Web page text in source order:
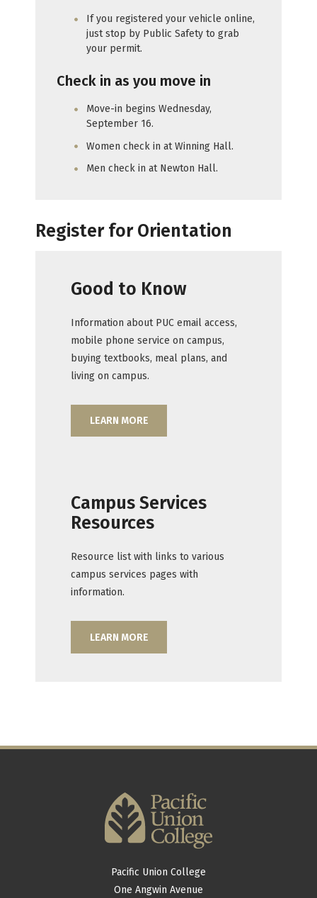
If you registered your vehicle online,
just stop by Public Safety to grab
your permit.
Check in as you move in
Move-in begins Wednesday,
September 16.
Women check in at Winning Hall.
Men check in at Newton Hall.
Register for Orientation
Good to Know
Information about PUC email access,
mobile phone service on campus,
buying textbooks, meal plans, and
living on campus.
LEARN MORE
Campus Services
Resources
Resource list with links to various
campus services pages with
information.
LEARN MORE
Pacific Union College
One Angwin Avenue